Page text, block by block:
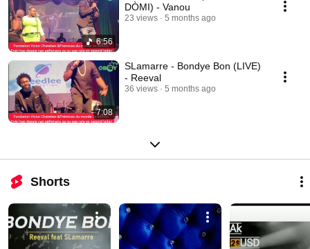
6:56
DÒMI) - Vanou
23 views 5 months ago
7:08
SLamarre - Bondye Bon (LIVE)
- Reeval
36 views 5 months ago
Shorts